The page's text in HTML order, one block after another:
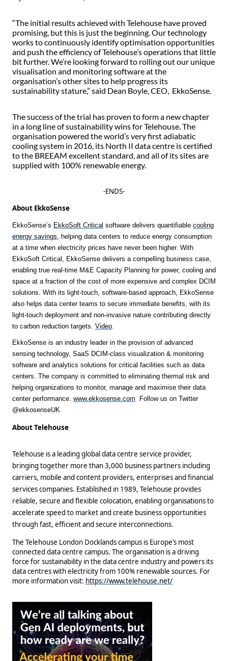
“The initial results achieved with Telehouse have proved
promising, but this is just the beginning. Our technology
works to continuously identify optimisation opportunities
and push the efficiency of Telehouse’s operations that little
bit further. We’re looking forward to rolling out our unique
visualisation and monitoring software at the
organisation’s other sites to help progress its
sustainability stature,” said Dean Boyle, CEO, EkkoSense.
The success of the trial has proven to form a new chapter
in a long line of sustainability wins for Telehouse. The
organisation powered the world’s very first adiabatic
cooling system in 2016, its North II data centre is certified
to the BREEAM excellent standard, and all of its sites are
supplied with 100% renewable energy.
-ENDS-
About EkkoSense
EkkoSense’s EkkoSoft Critical software delivers quantifiable cooling
energy savings , helping data centers to reduce energy consumption
at a time when electricity prices have never been higher. With
EkkoSoft Critical, EkkoSense delivers a compelling business case,
enabling true real-time M&E Capacity Planning for power, cooling and
space at a fraction of the cost of more expensive and complex DCIM
solutions. With its light-touch, software-based approach, EkkoSense
also helps data center teams to secure immediate benefits, with its
light-touch deployment and non-invasive nature contributing directly
to carbon reduction targets. Video
EkkoSense is an industry leader in the provision of advanced
sensing technology, SaaS DCIM-class visualization & monitoring
software and analytics solutions for critical facilities such as data
centers. The company is committed to eliminating thermal risk and
helping organizations to monitor, manage and maximise their data
center performance. www.ekkosense.com Follow us on Twitter
@ekkosenseUK
About Telehouse
Telehouse is a leading global data centre service provider,
bringing together more than 3,000 business partners including
carriers, mobile and content providers, enterprises and financial
services companies. Established in 1989, Telehouse provides
reliable, secure and flexible colocation, enabling organisations to
accelerate speed to market and create business opportunities
through fast, efficient and secure interconnections.
The Telehouse London Docklands campus is Europe’s most
connected data centre campus. The organisation is a driving
force for sustainability in the data centre industry and powers its
data centres with electricity from 100% renewable sources. For
more information visit: https://www.telehouse.net/